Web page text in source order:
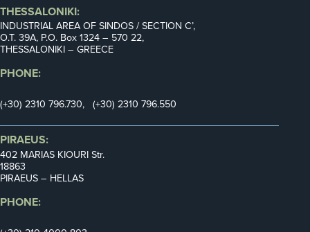
THESSALONIKI:
INDUSTRIAL AREA OF SINDOS / SECTION C’,
Ο.Τ. 39Α, P.O. Box 1324 – 570 22,
THESSALONIKI – GREECE
PHONE:
(+30) 2310 796.730, (+30) 2310 796.550
PIRAEUS:
402 MARIAS KIOURI Str.
18863
PIRAEUS – HELLAS
PHONE: